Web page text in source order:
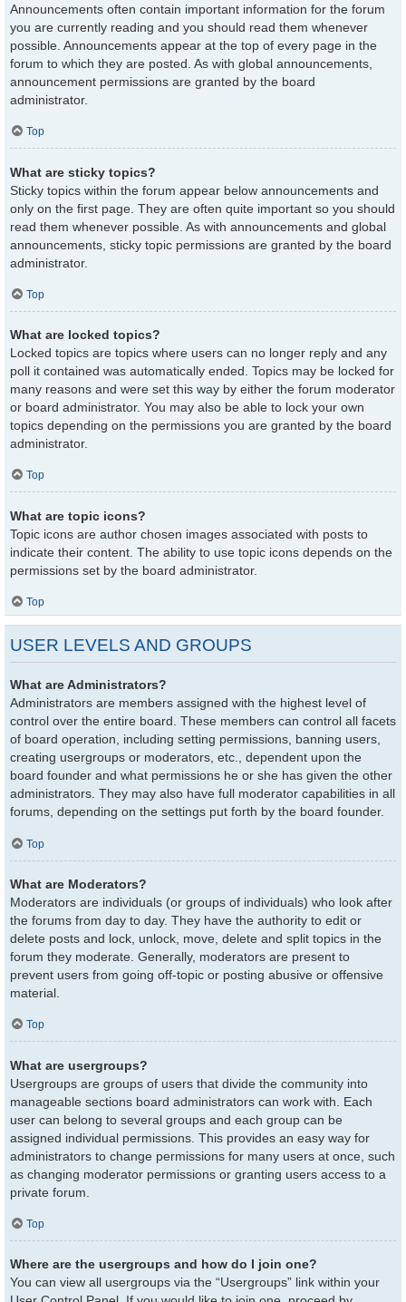
Announcements often contain important information for the forum
you are currently reading and you should read them whenever
possible. Announcements appear at the top of every page in the
forum to which they are posted. As with global announcements,
announcement permissions are granted by the board
administrator.
Top
What are sticky topics?
Sticky topics within the forum appear below announcements and
only on the first page. They are often quite important so you should
read them whenever possible. As with announcements and global
announcements, sticky topic permissions are granted by the board
administrator.
Top
What are locked topics?
Locked topics are topics where users can no longer reply and any
poll it contained was automatically ended. Topics may be locked for
many reasons and were set this way by either the forum moderator
or board administrator. You may also be able to lock your own
topics depending on the permissions you are granted by the board
administrator.
Top
What are topic icons?
Topic icons are author chosen images associated with posts to
indicate their content. The ability to use topic icons depends on the
permissions set by the board administrator.
Top
USER LEVELS AND GROUPS
What are Administrators?
Administrators are members assigned with the highest level of
control over the entire board. These members can control all facets
of board operation, including setting permissions, banning users,
creating usergroups or moderators, etc., dependent upon the
board founder and what permissions he or she has given the other
administrators. They may also have full moderator capabilities in all
forums, depending on the settings put forth by the board founder.
Top
What are Moderators?
Moderators are individuals (or groups of individuals) who look after
the forums from day to day. They have the authority to edit or
delete posts and lock, unlock, move, delete and split topics in the
forum they moderate. Generally, moderators are present to
prevent users from going off-topic or posting abusive or offensive
material.
Top
What are usergroups?
Usergroups are groups of users that divide the community into
manageable sections board administrators can work with. Each
user can belong to several groups and each group can be
assigned individual permissions. This provides an easy way for
administrators to change permissions for many users at once, such
as changing moderator permissions or granting users access to a
private forum.
Top
Where are the usergroups and how do I join one?
You can view all usergroups via the “Usergroups” link within your